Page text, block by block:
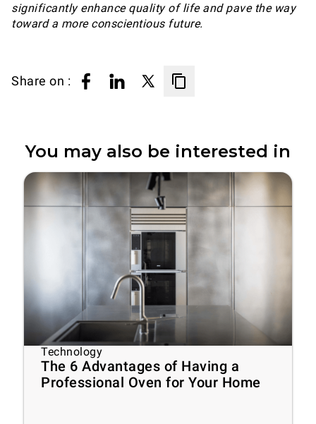
significantly enhance quality of life and pave the way
toward a more conscientious future.
Share on :
You may also be interested in
Technology
The 6 Advantages of Having a
Professional Oven for Your Home